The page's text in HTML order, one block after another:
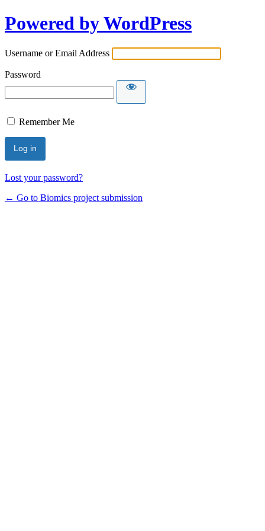
Powered by WordPress
Username or Email Address
Password
Remember Me
Lost your password?
← Go to Biomics project submission